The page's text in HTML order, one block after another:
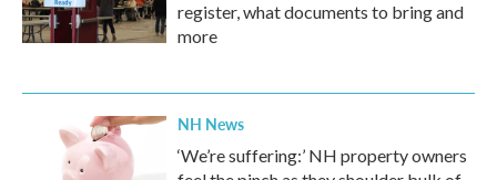
register, what documents to bring and
more
NH News
‘We’re suffering:’ NH property owners